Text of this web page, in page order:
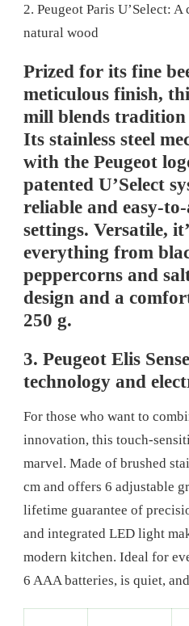
2. Peugeot Paris U’Select:
natural wood
Prized for its fine
meticulous finish,
mill blends
Its stainless steel
with the Peugeot
patented U’Select
reliable and easy-
settings. Versatile,
everything from
peppercorns and
design and a
250 g.
3. Peugeot Elis
technology and
For those who want to
innovation, this touch-
marvel. Made of brushed
cm and offers 6 adjustable
lifetime guarantee of
and integrated LED light
modern kitchen. Ideal for
6 AAA batteries, is quiet,